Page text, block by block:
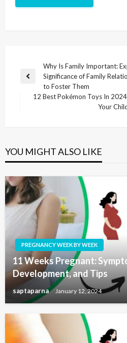
Why Is Family Important:
Significance of Family
to Foster Them
12 Best Pokémon Toys In
Your
YOU MIGHT ALSO LIKE
PREGNANCY WEEK BY WEEK
11 Weeks Pregnant:
Development, and Tips
saptaparna January 12, 2024